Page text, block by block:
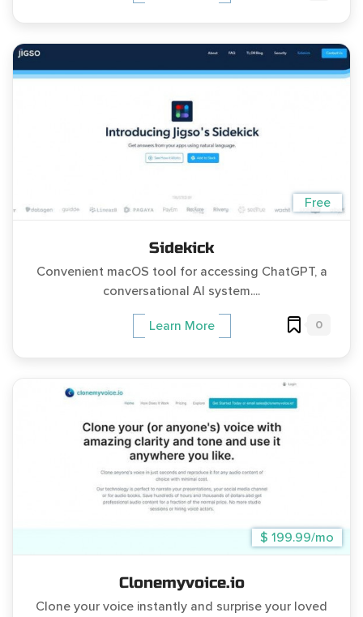
Free
Sidekick
Convenient macOS tool for accessing ChatGPT, a
conversational AI system....
Learn More 0
$ 199.99/mo
Clonemyvoice.io
Clone your voice instantly and surprise your loved